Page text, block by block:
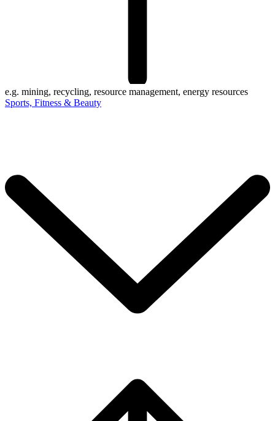
e.g. mining, recycling, resource management, energy resources
Sports, Fitness & Beauty